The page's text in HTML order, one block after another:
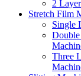
2
Stretch Film
Single
Three